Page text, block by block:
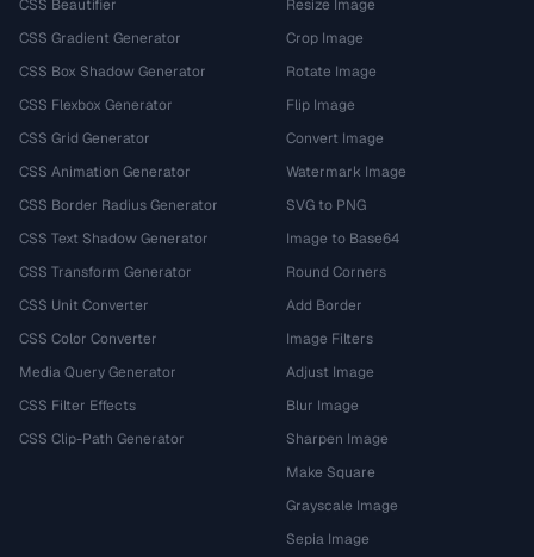
CSS Beautifier
CSS Gradient Generator
CSS Box Shadow Generator
CSS Flexbox Generator
CSS Grid Generator
CSS Animation Generator
CSS Border Radius Generator
CSS Text Shadow Generator
CSS Transform Generator
CSS Unit Converter
CSS Color Converter
Media Query Generator
CSS Filter Effects
CSS Clip-Path Generator
Resize Image
Crop Image
Rotate Image
Flip Image
Convert Image
Watermark Image
SVG to PNG
Image to Base64
Round Corners
Add Border
Image Filters
Adjust Image
Blur Image
Sharpen Image
Make Square
Grayscale Image
Sepia Image